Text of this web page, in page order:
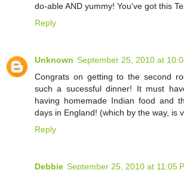
do-able AND yummy! You've got this
Reply
Unknown September 25, 2010 at
Congrats on getting to the second
such a sucessful dinner! It must
having homemade Indian food and
days in England! (which by the way, is
Reply
Debbie September 25, 2010 at 11:05